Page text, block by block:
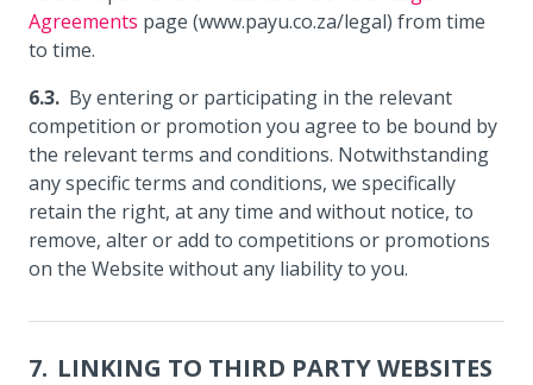
Agreements page (www.payu.co.za/legal) from time
to time.
By entering or participating in the relevant
competition or promotion you agree to be bound by
the relevant terms and conditions. Notwithstanding
any specific terms and conditions, we specifically
retain the right, at any time and without notice, to
remove, alter or add to competitions or promotions
on the Website without any liability to you.
LINKING TO THIRD PARTY WEBSITES